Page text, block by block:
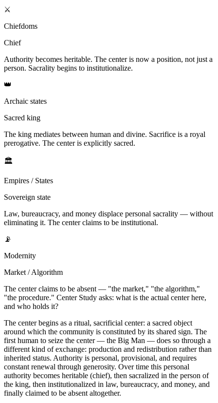
⚔️
Chiefdoms
Chief
Authority becomes heritable. The center is now a position, not just a
person. Sacrality begins to institutionalize.
👑
Archaic states
Sacred king
The king mediates between human and divine. Sacrifice is a royal
prerogative. The center is explicitly sacred.
🏛
Empires / States
Sovereign state
Law, bureaucracy, and money displace personal sacrality — without
eliminating it. The center claims to be institutional.
📡
Modernity
Market / Algorithm
The center claims to be absent — "the market," "the algorithm,"
"the procedure." Center Study asks: what is the actual center here,
and who holds it?
The center begins as a ritual, sacrificial center: a sacred object
around which the community is constituted by its shared sign. The
first human to seize the center — the Big Man — does so through a
different kind of exchange: production and redistribution rather than
inherited status. Authority is personal, provisional, and requires
constant renewal through generosity. Over time this personal
authority becomes heritable (chief), then sacralized in the person of
the king, then institutionalized in law, bureaucracy, and money, and
finally claimed to be absent altogether.